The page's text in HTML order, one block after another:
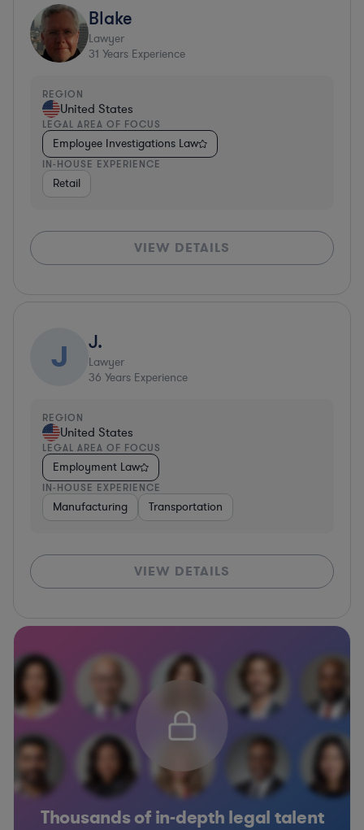
Blake
Lawyer
31 Years Experience
REGION
United States
LEGAL AREA OF FOCUS
Employee Investigations Law
IN-HOUSE EXPERIENCE
Retail
VIEW DETAILS
J J.
Lawyer
36 Years Experience
REGION
United States
LEGAL AREA OF FOCUS
Employment Law
IN-HOUSE EXPERIENCE
Manufacturing Transportation
VIEW DETAILS
Thousands of in-depth legal talent